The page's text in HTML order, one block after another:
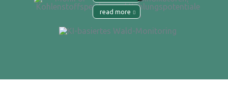
read more